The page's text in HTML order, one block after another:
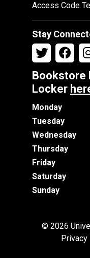
Access Code
Stay
Bookstore
Locker
Monday
Tuesday
Wednesday
Thursday
Friday
Saturday
Sunday
© 2026